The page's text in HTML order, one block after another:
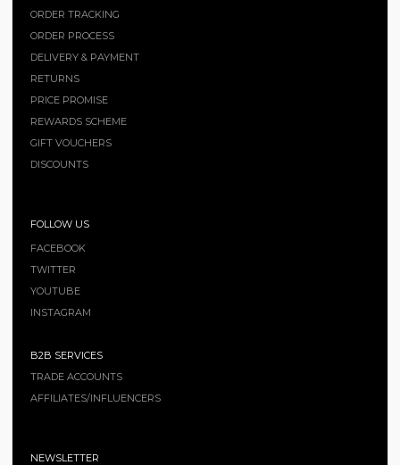
ORDER TRACKING
ORDER PROCESS
DELIVERY & PAYMENT
RETURNS
PRICE PROMISE
REWARDS SCHEME
GIFT VOUCHERS
DISCOUNTS
FOLLOW US
FACEBOOK
TWITTER
YOUTUBE
INSTAGRAM
B2B SERVICES
TRADE ACCOUNTS
AFFILIATES/INFLUENCERS
NEWSLETTER